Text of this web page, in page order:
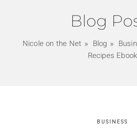
Blog
Nicole on the Net Blog
Recipes Ebook
BUSINESS